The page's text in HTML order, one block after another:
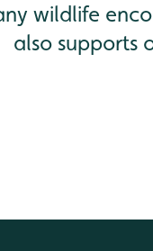
wildlife
also supports